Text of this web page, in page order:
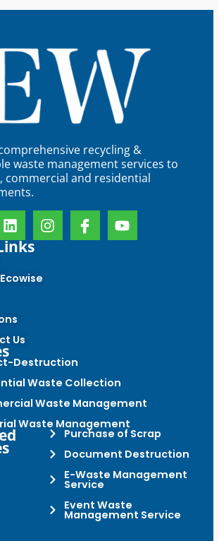
recycling &
waste management services to
commercial and residential
Us
Destruction
Waste Collection
Waste Management
Waste Management
Purchase of Scrap
Document Destruction
E-Waste Management
Service
Event Waste
Management Service